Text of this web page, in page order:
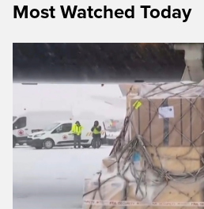
Most Watched Today